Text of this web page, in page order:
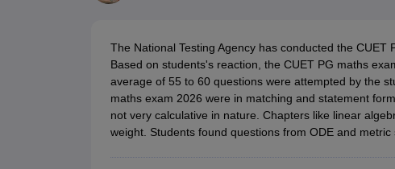
B.Ed Online BCA Online B.ComOnline B.ScOnline BA
MCAPGDCAOnline MCAOnline M.ScOnline MAOnline
CUET E-books and Sample PapersCUET PG E-books and Sample PapersIIT
Medicine and Allied Science
The National Testing Agency has conducted the
Based on students's reaction, the CUET PG maths
average of 55 to 60 questions were attempted by the
maths exam 2026 were in matching and statement
not very calculative in nature. Chapters like linear
weight. Students found questions from ODE and